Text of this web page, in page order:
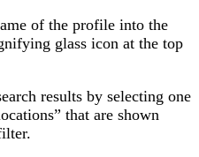
of the profile into the
glass icon at the top
results by selecting one
that are shown